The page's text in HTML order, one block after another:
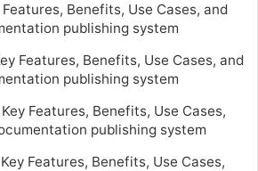
Benefits, Use Cases, and
publishing system
Features, Benefits, Use Cases, and
publishing system
Features, Benefits, Use Cases,
publishing system
Features, Benefits, Use Cases,